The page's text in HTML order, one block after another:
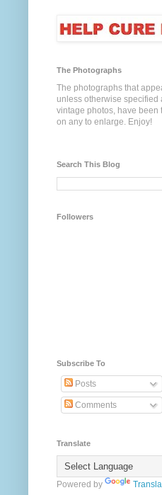
The Photographs
The photographs that
unless otherwise specified
vintage photos, have been
on any to enlarge. Enjoy!
Search This Blog
Followers
Subscribe To
Posts
Comments
Translate
Powered by